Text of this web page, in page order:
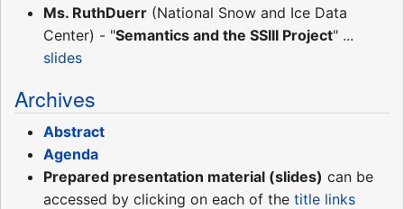
Ms. RuthDuerr (National Snow and Ice Data
Center) - "Semantics and the SSIII Project" ...
slides
Archives
Abstract
Agenda
Prepared presentation material (slides) can be
accessed by clicking on each of the title links